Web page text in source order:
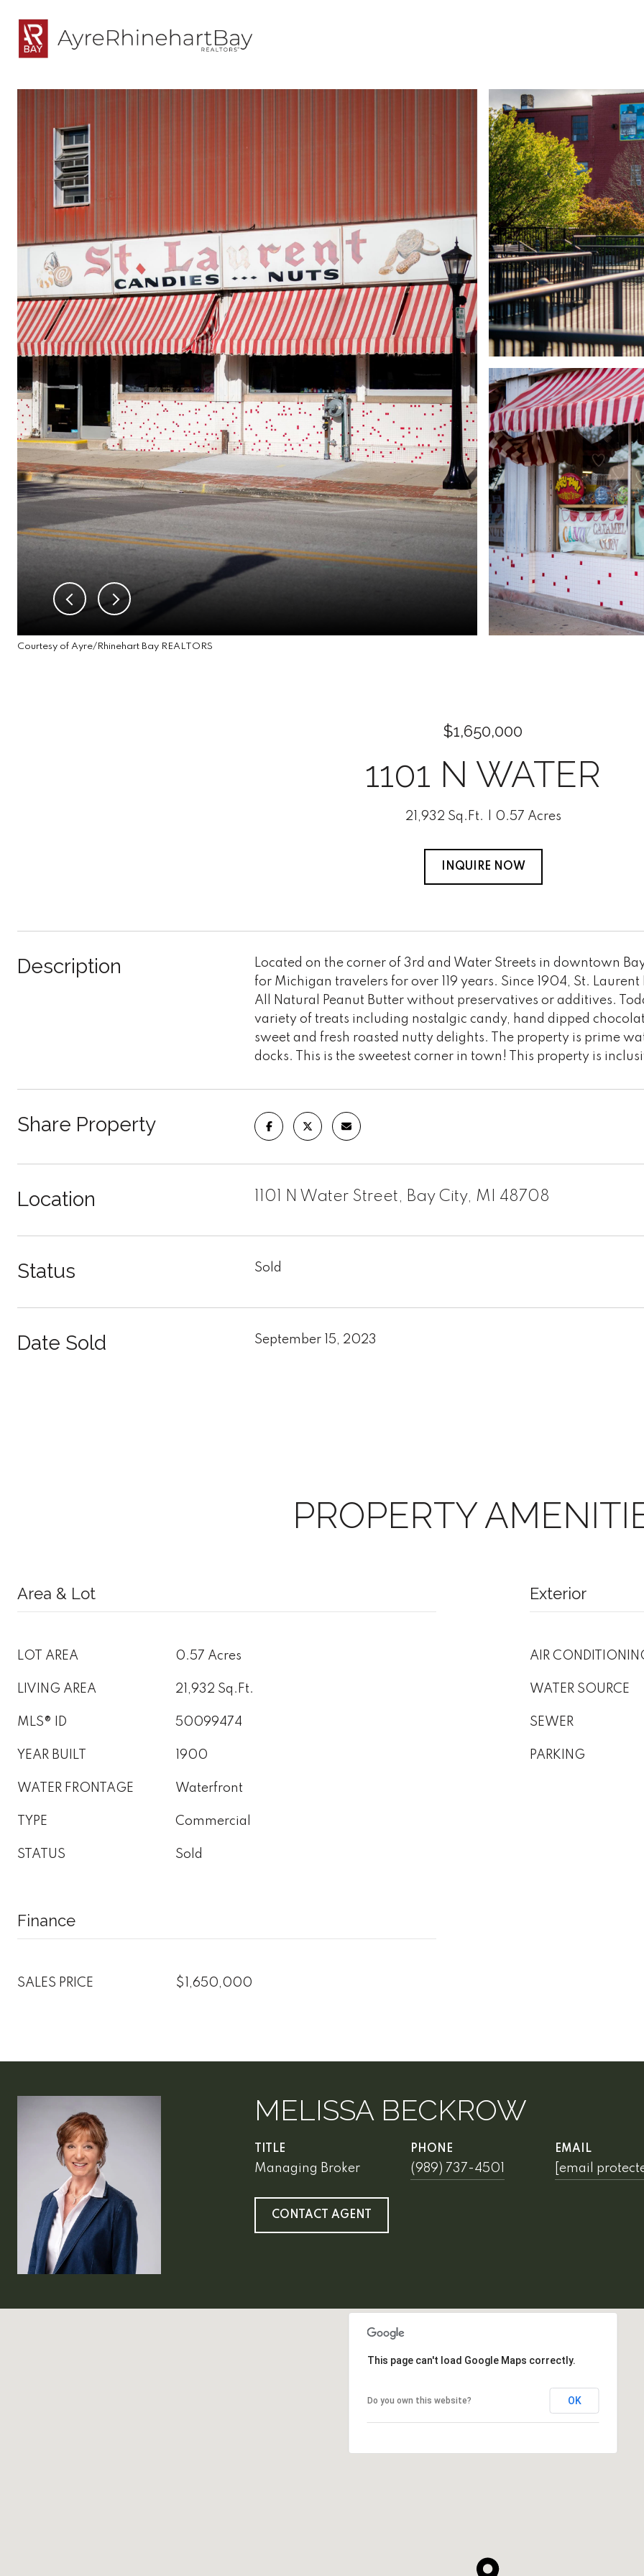
Courtesy of Ayre/Rhinehart Bay REALTORS
$1,650,000
1101 N WATER
21,932 Sq.Ft. 0.57 Acres
INQUIRE NOW
Description
Located on the corner of 3rd and Water Streets in downtown
for Michigan travelers for over 119 years. Since 1904, St.
All Natural Peanut Butter without preservatives or additives.
variety of treats including nostalgic candy, hand dipped
sweet and fresh roasted nutty delights. The property is prime
docks. This is the sweetest corner in town! This property is
Share Property
Location 1101 N Water Street, Bay City, MI 48708
Status Sold
Date Sold September 15, 2023
PROPERTY
Area & Lot
LOT AREA 0.57 Acres
LIVING AREA 21,932 Sq.Ft.
MLS® ID 50099474
YEAR BUILT 1900
WATER FRONTAGE Waterfront
TYPE Commercial
STATUS Sold
Exterior
AIR
WATER SOURCE
SEWER
PARKING
Finance
SALES PRICE $1,650,000
MELISSA BECKROW
TITLE
Managing Broker
PHONE
(989) 737-4501
EMAIL
[email
CONTACT AGENT
This page can't load Google Maps correctly.
Do you own this website? OK